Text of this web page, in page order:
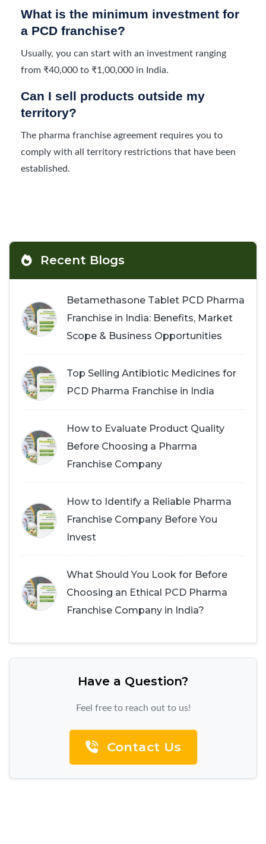
What is the minimum investment for
a PCD franchise?
Usually, you can start with an investment ranging
from ₹40,000 to ₹1,00,000 in India.
Can I sell products outside my
territory?
The pharma franchise agreement requires you to
comply with all territory restrictions that have been
established.
Recent Blogs
Betamethasone Tablet PCD Pharma
Franchise in India: Benefits, Market
Scope & Business Opportunities
Top Selling Antibiotic Medicines for
PCD Pharma Franchise in India
How to Evaluate Product Quality
Before Choosing a Pharma
Franchise Company
How to Identify a Reliable Pharma
Franchise Company Before You
Invest
What Should You Look for Before
Choosing an Ethical PCD Pharma
Franchise Company in India?
Have a Question?
Feel free to reach out to us!
Contact Us